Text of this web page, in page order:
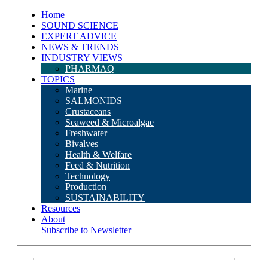
Home
SOUND SCIENCE
EXPERT ADVICE
NEWS & TRENDS
INDUSTRY VIEWS
PHARMAQ
TOPICS
Marine
SALMONIDS
Crustaceans
Seaweed & Microalgae
Freshwater
Bivalves
Health & Welfare
Feed & Nutrition
Technology
Production
SUSTAINABILITY
Resources
About
Subscribe to Newsletter